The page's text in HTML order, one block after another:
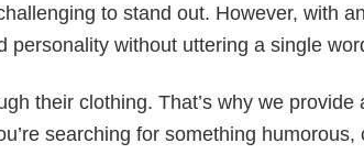
to stand out. However, with
personality without uttering a single
their clothing. That’s why we provide
searching for something humorous,